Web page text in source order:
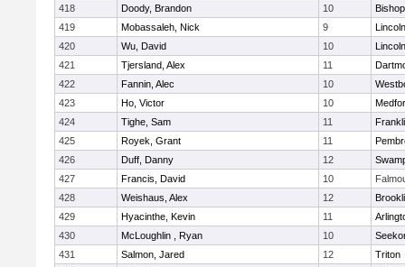
418
Doody, Brandon 10
419
Mobassaleh, Nick 9
420
Wu, David 10
421
Tjersland, Alex 11
422
Fannin, Alec 10
423
Ho, Victor 10
424
Tighe, Sam 11
425
Royek, Grant 11
426
Duff, Danny 12
427
Francis, David 10
428
Weishaus, Alex 12
429
Hyacinthe, Kevin 11
430
McLoughlin , Ryan 10
431
Salmon, Jared 12
Triton